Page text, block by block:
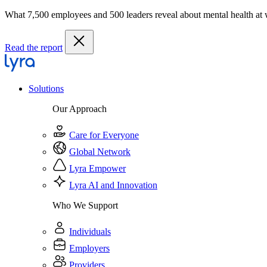
What 7,500 employees and 500 leaders reveal about mental health at
Read the report
Solutions
Our Approach
Care for Everyone
Global Network
Lyra Empower
Lyra AI and Innovation
Who We Support
Individuals
Employers
Providers